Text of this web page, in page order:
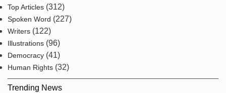
Top Articles (312)
Spoken Word (227)
Writers (122)
Illustrations (96)
Democracy (41)
Human Rights (32)
Trending News